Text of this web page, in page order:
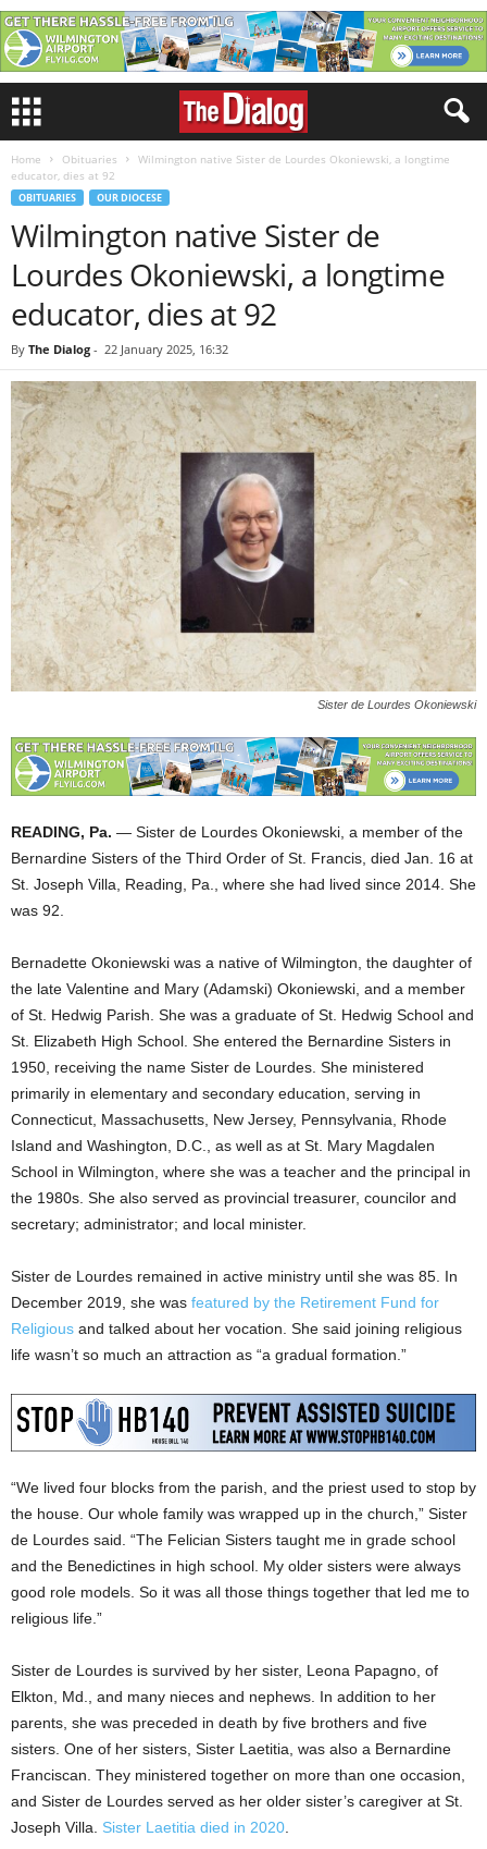
Home Obituaries
Wilmington native Sister de Lourdes Okoniewski, a longtime
educator, dies at 92
OBITUARIES OUR DIOCESE
Wilmington native Sister de
Lourdes Okoniewski, a longtime
educator, dies at 92
By The Dialog - 22 January 2025, 16:32
Sister de Lourdes Okoniewski
READING, Pa. — Sister de Lourdes Okoniewski, a member of the
Bernardine Sisters of the Third Order of St. Francis, died Jan. 16 at
St. Joseph Villa, Reading, Pa., where she had lived since 2014. She
was 92.
Bernadette Okoniewski was a native of Wilmington, the daughter of
the late Valentine and Mary (Adamski) Okoniewski, and a member
of St. Hedwig Parish. She was a graduate of St. Hedwig School and
St. Elizabeth High School. She entered the Bernardine Sisters in
1950, receiving the name Sister de Lourdes. She ministered
primarily in elementary and secondary education, serving in
Connecticut, Massachusetts, New Jersey, Pennsylvania, Rhode
Island and Washington, D.C., as well as at St. Mary Magdalen
School in Wilmington, where she was a teacher and the principal in
the 1980s. She also served as provincial treasurer, councilor and
secretary; administrator; and local minister.
Sister de Lourdes remained in active ministry until she was 85. In
December 2019, she was featured by the Retirement Fund for
Religious and talked about her vocation. She said joining religious
life wasn’t so much an attraction as “a gradual formation.”
“We lived four blocks from the parish, and the priest used to stop by
the house. Our whole family was wrapped up in the church,” Sister
de Lourdes said. “The Felician Sisters taught me in grade school
and the Benedictines in high school. My older sisters were always
good role models. So it was all those things together that led me to
religious life.”
Sister de Lourdes is survived by her sister, Leona Papagno, of
Elkton, Md., and many nieces and nephews. In addition to her
parents, she was preceded in death by five brothers and five
sisters. One of her sisters, Sister Laetitia, was also a Bernardine
Franciscan. They ministered together on more than one occasion,
and Sister de Lourdes served as her older sister’s caregiver at St.
Joseph Villa. Sister Laetitia died in 2020.